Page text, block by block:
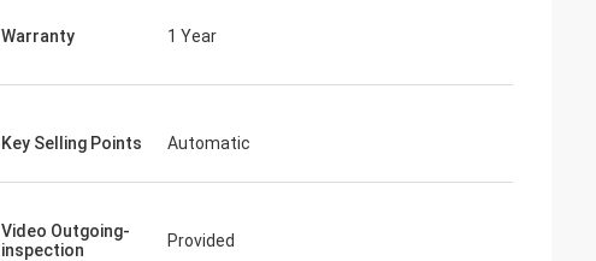
Warranty 1 Year
Key Selling Points Automatic
Video Outgoing-
inspection
Provided